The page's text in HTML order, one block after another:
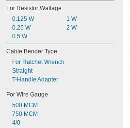
For Resistor Wattage
0.125 W
0.25 W
0.5 W
1 W
2 W
Cable Bender Type
For Ratchet Wrench
Straight
T-Handle Adapter
For Wire Gauge
500 MCM
750 MCM
4/0